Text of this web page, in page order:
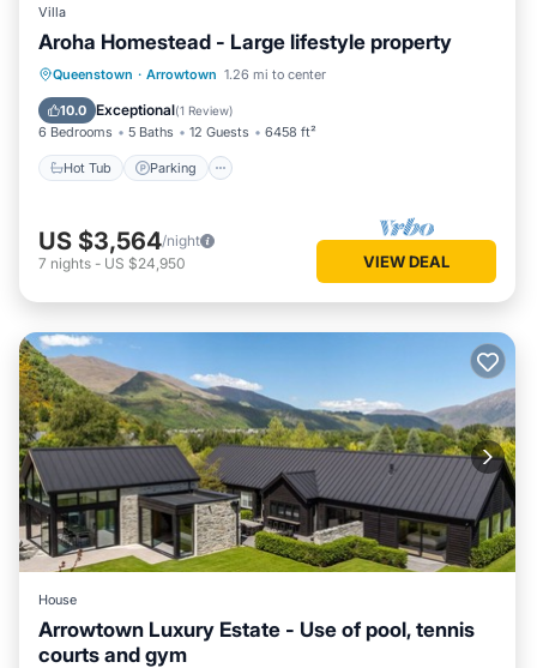
Villa
Aroha Homestead - Large lifestyle property
Queenstown · Arrowtown 1.26 mi to center
10.0 Exceptional(1 Review)
6 Bedrooms 5 Baths 12 Guests 6458 ft²
Hot Tub Parking
Hot Tub Parking
Pool
Balcony/Terrace
US $3,564/night
7 nights - US $24,950 VIEW DEAL
House
Arrowtown Luxury Estate - Use of pool, tennis
courts and gym